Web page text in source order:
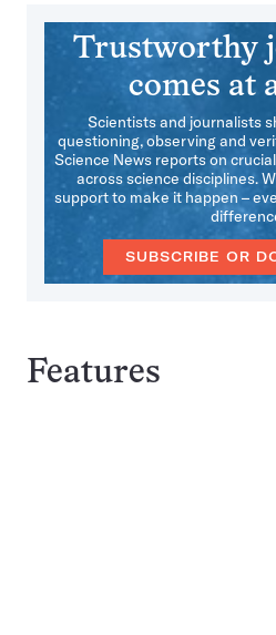
Trustworthy
comes at
Scientists and journalists
questioning, observing and
Science News reports on
across science disciplines.
support to make it happen –
SUBSCRIBE OR
Features